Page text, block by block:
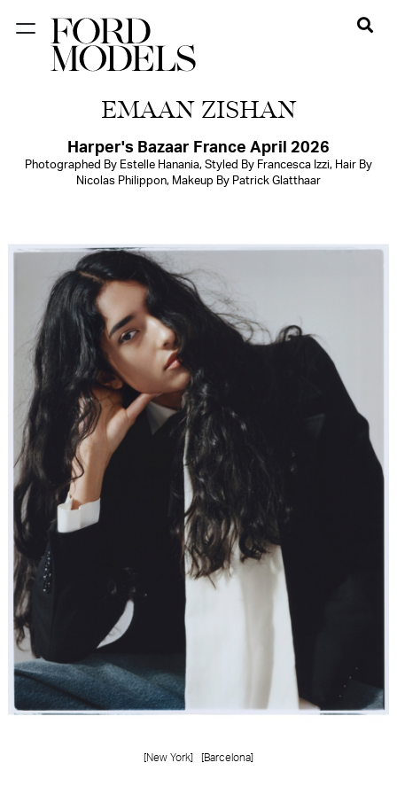
ANGELES
BARCELONA
FORD
DIGITAL
FORD
ARTISTS
FORD
BRASIL
GET
SCOUTED
CONTACT
EMAAN ZISHAN
Harper's Bazaar France April 2026
Photographed By Estelle Hanania, Styled By Francesca Izzi, Hair By
Nicolas Philippon, Makeup By Patrick Glatthaar
[New York] [Barcelona]